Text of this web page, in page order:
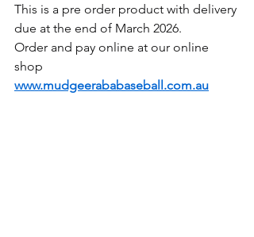
This is a pre order product with delivery
due at the end of March 2026.
Order and pay online at our online
shop
www.mudgeerababaseball.com.au